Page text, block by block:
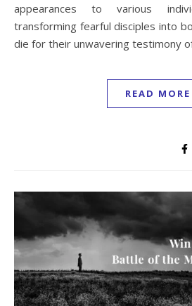
appearances to various
transforming fearful disciples into
die for their unwavering testimony
READ MORE